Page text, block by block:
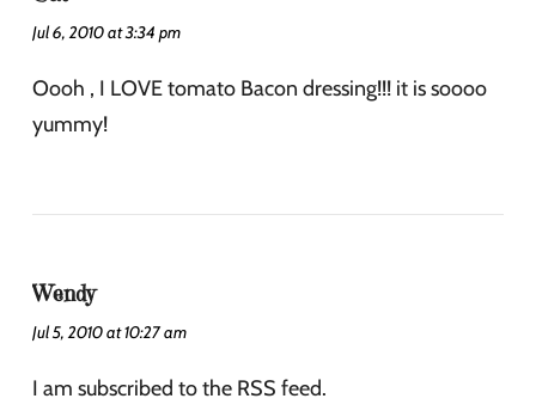
Jul 6, 2010 at 3:34 pm
Oooh , I LOVE tomato Bacon dressing!!! it is soooo
yummy!
Wendy
Jul 5, 2010 at 10:27 am
I am subscribed to the RSS feed.